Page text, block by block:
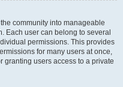
community into manageable
Each user can belong to several
permissions. This provides
for many users at once,
granting users access to a private